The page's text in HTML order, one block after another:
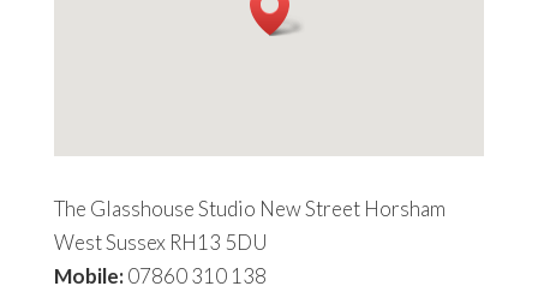
The Glasshouse Studio New Street Horsham
West Sussex RH13 5DU
Mobile:07860 310 138